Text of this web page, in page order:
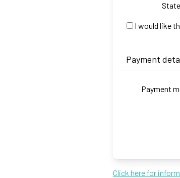
I would like
Payment
Payment
Click here for